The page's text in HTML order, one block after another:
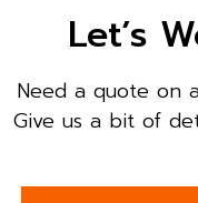
Let’s
Need a quote on
Give us a bit of